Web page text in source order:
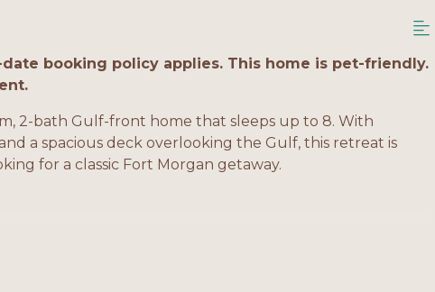
booking policy applies. This home is pet-friendly.
2-bath Gulf-front home that sleeps up to 8. With
a spacious deck overlooking the Gulf, this retreat is
for a classic Fort Morgan getaway.
bath, balcony access
balcony access